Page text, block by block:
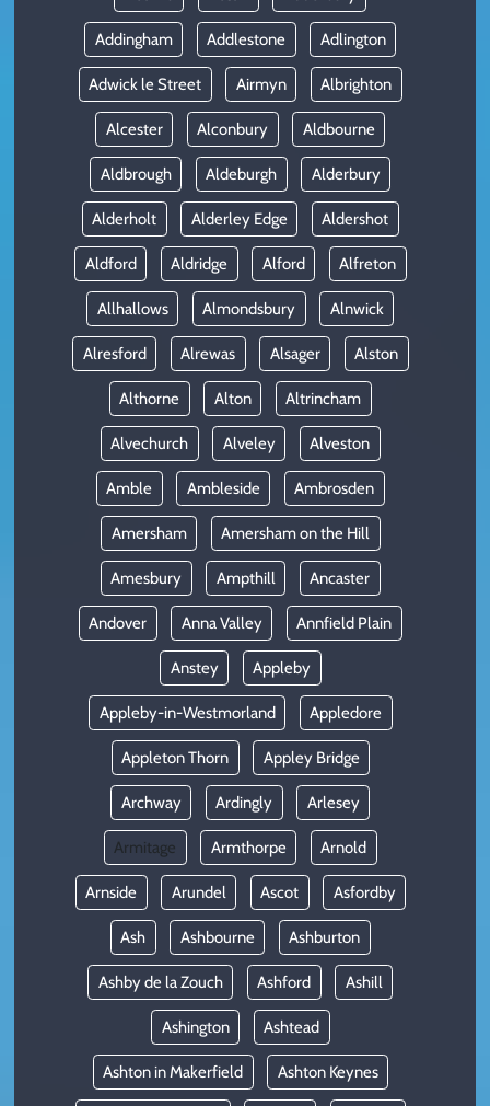
Addingham Addlestone Adlington
Adwick le Street Airmyn Albrighton
Alcester Alconbury Aldbourne
Aldbrough Aldeburgh Alderbury
Alderholt Alderley Edge Aldershot
Aldford Aldridge Alford Alfreton
Allhallows Almondsbury Alnwick
Alresford Alrewas Alsager Alston
Althorne Alton Altrincham
Alvechurch Alveley Alveston
Amble Ambleside Ambrosden
Amersham Amersham on the Hill
Amesbury Ampthill Ancaster
Andover Anna Valley Annfield Plain
Anstey Appleby
Appleby-in-Westmorland Appledore
Appleton Thorn Appley Bridge
Archway Ardingly Arlesey
Armitage Armthorpe Arnold
Arnside Arundel Ascot Asfordby
Ash Ashbourne Ashburton
Ashby de la Zouch Ashford Ashill
Ashington Ashtead
Ashton in Makerfield Ashton Keynes